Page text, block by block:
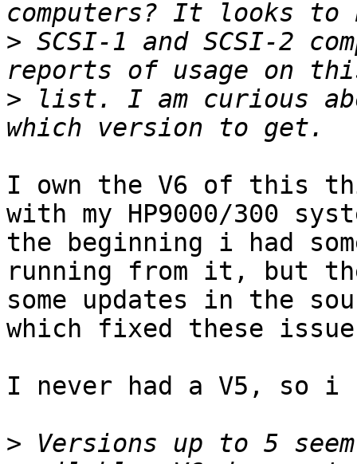
> SCSI-1 and SCSI-2
> list. I am curious
I own the V6 of this
with my HP9000/300
the beginning i had
running from it, but
some updates in the
which fixed these
I never had a V5, so i
> Versions up to 5